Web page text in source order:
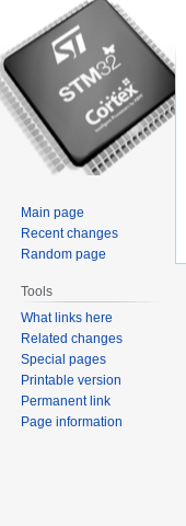
Main page
Recent changes
Random page
Tools
What links here
Related changes
Special pages
Printable version
Permanent link
Page information